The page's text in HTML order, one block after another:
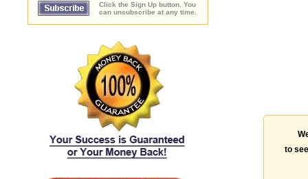
Click the Sign Up button. You
can unsubscribe at any time.
to